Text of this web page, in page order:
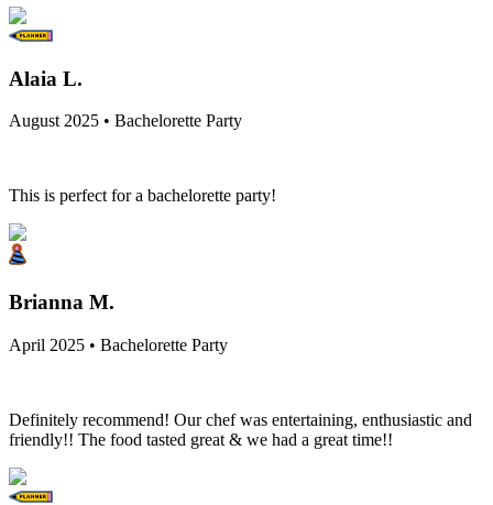
Alaia L.
August 2025 • Bachelorette Party
This is perfect for a bachelorette party!
Brianna M.
April 2025 • Bachelorette Party
Definitely recommend! Our chef was entertaining, enthusiastic and
friendly!! The food tasted great & we had a great time!!